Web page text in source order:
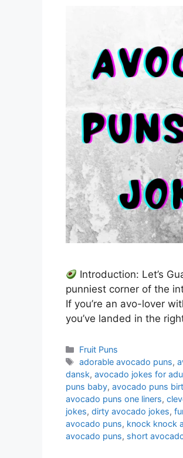
Introduction: Let’s
punniest corner of the
If you’re an avo-lover
you’ve landed in the
Categories
Fruit Puns
Tags
adorable avocado puns,
dansk, avocado jokes for
puns baby, avocado puns
avocado puns one liners,
jokes, dirty avocado jokes,
avocado puns, knock knock
avocado puns, short